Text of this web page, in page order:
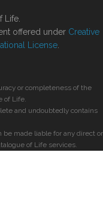
Life.
offered under Creative
License
or completeness of the
of Life.
and undoubtedly contains
be made liable for any direct or
of Life services.